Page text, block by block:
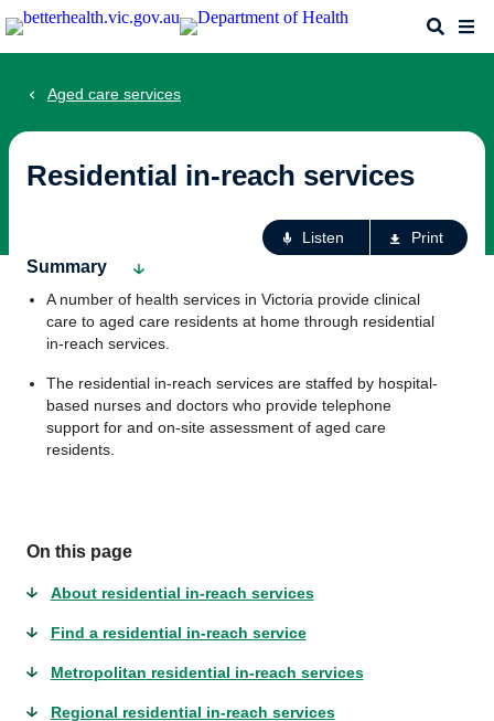
Skip
to
Search
Aged care services
Residential in-reach services
Listen Print
Summary
A number of health services in Victoria provide clinical
care to aged care residents at home through residential
in-reach services.
The residential in-reach services are staffed by hospital-
based nurses and doctors who provide telephone
support for and on-site assessment of aged care
residents.
On this page
About residential in-reach services
Find a residential in-reach service
Metropolitan residential in-reach services
Regional residential in-reach services